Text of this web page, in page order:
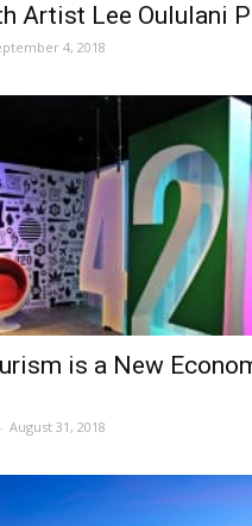
Artist Lee Oululani
4, 2018
is a New
- August 31, 2018